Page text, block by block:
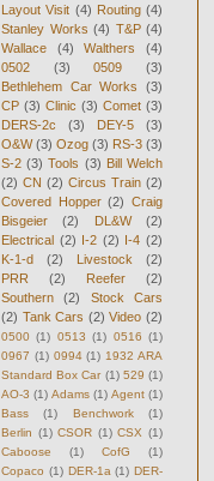
Layout Visit (4) Routing (4)
Stanley Works (4) T&P (4)
Wallace
(4) Walthers
(4)
0502
(3) 0509
(3)
Bethlehem Car Works
(3)
CP (3) Clinic (3) Comet (3)
DERS-2c
(3) DEY-5
(3)
O&W (3) Ozog (3) RS-3 (3)
S-2 (3) Tools (3) Bill Welch
(2) CN (2) Circus Train (2)
Covered Hopper (2) Craig
Bisgeier
(2) DL&W
(2)
Electrical (2) I-2 (2) I-4 (2)
K-1-d
(2) Livestock
(2)
PRR
(2) Reefer
(2)
Southern
(2)
Stock Cars
(2) Tank Cars (2) Video (2)
0500 (1) 0513 (1) 0516 (1)
0967 (1) 0994 (1) 1932 ARA
Standard Box Car (1) 529 (1)
AO-3 (1) Adams (1) Agent (1)
Bass
(1) Benchwork
(1)
Berlin (1) CSOR (1) CSX (1)
Caboose
(1) CofG
(1)
Copaco (1) DER-1a (1) DER-